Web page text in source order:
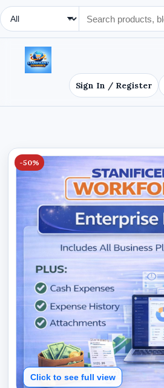
Search Type
Sign In / Register
-50%
Click to see full view